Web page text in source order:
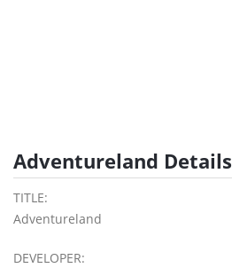
Adventureland Details
TITLE:
Adventureland
DEVELOPER: